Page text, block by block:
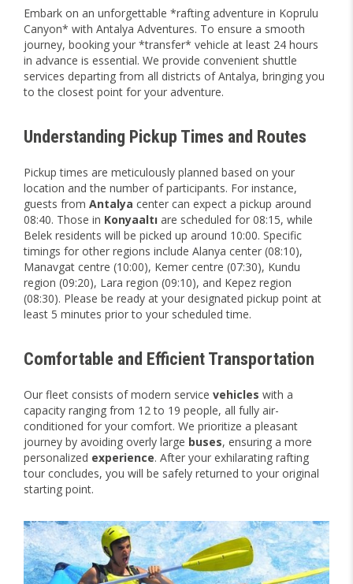
Embark on an unforgettable *rafting adventure in Koprulu
Canyon* with Antalya Adventures. To ensure a smooth
journey, booking your *transfer* vehicle at least 24 hours
in advance is essential. We provide convenient shuttle
services departing from all districts of Antalya, bringing you
to the closest point for your adventure.
Understanding Pickup Times and Routes
Pickup times are meticulously planned based on your
location and the number of participants. For instance,
guests from Antalya center can expect a pickup around
08:40. Those in Konyaaltı are scheduled for 08:15, while
Belek residents will be picked up around 10:00. Specific
timings for other regions include Alanya center (08:10),
Manavgat centre (10:00), Kemer centre (07:30), Kundu
region (09:20), Lara region (09:10), and Kepez region
(08:30). Please be ready at your designated pickup point at
least 5 minutes prior to your scheduled time.
Comfortable and Efficient Transportation
Our fleet consists of modern service vehicles with a
capacity ranging from 12 to 19 people, all fully air-
conditioned for your comfort. We prioritize a pleasant
journey by avoiding overly large buses, ensuring a more
personalized experience. After your exhilarating rafting
tour concludes, you will be safely returned to your original
starting point.